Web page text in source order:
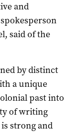
and
said of the
by distinct
a unique
past into
of writing
strong and